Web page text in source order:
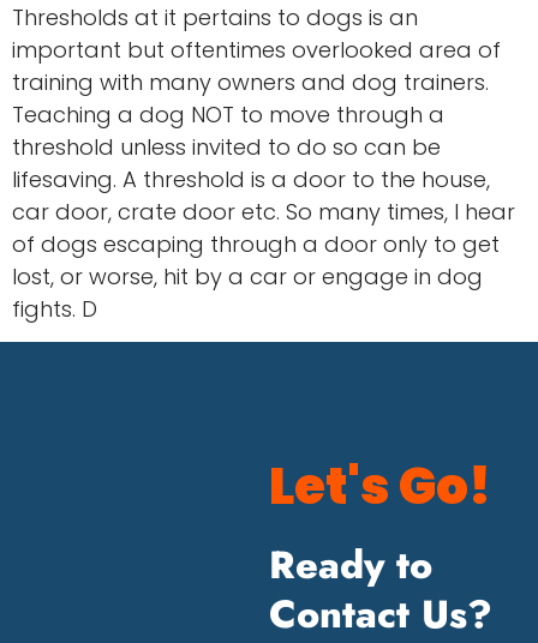
Thresholds at it pertains to dogs is an
important but oftentimes overlooked area of
training with many owners and dog trainers.
Teaching a dog NOT to move through a
threshold unless invited to do so can be
lifesaving. A threshold is a door to the house,
car door, crate door etc. So many times, I hear
of dogs escaping through a door only to get
lost, or worse, hit by a car or engage in dog
fights. D
Let's Go!
Ready to
Contact Us?